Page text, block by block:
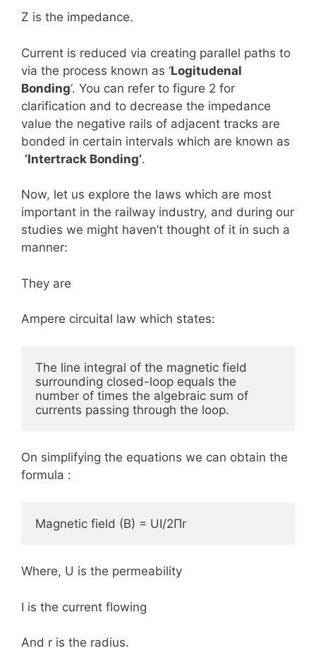
Z is the impedance.
Current is reduced via creating parallel paths to
via the process known as ‘Logitudenal
Bonding‘. You can refer to figure 2 for
clarification and to decrease the impedance
value the negative rails of adjacent tracks are
bonded in certain intervals which are known as
‘Intertrack Bonding’.
Now, let us explore the laws which are most
important in the railway industry, and during our
studies we might haven’t thought of it in such a
manner:
They are
Ampere circuital law which states:
The line integral of the magnetic field
surrounding closed-loop equals the
number of times the algebraic sum of
currents passing through the loop.
On simplifying the equations we can obtain the
formula :
Magnetic field (B) = UI/2Πr
Where, U is the permeability
I is the current flowing
And r is the radius.